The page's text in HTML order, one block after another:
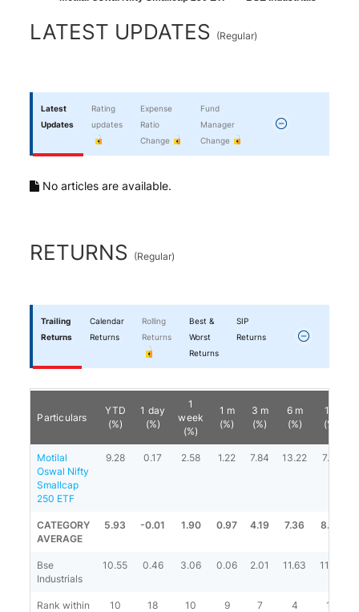
End of interactive chart.
LATEST UPDATES (Regular)
Latest
Updates
Rating
updates
Expense
Ratio
Change
Fund
Manager
Change
No articles are available.
RETURNS (Regular)
Trailing
Returns
Calendar
Returns
Rolling
Returns
Best &
Worst
Returns
SIP
Returns
Particulars
YTD
(%)
1 day
(%)
1
week
(%)
1 m
(%)
3 m
(%)
6 m
(%)
1 y
(%)
Motilal
Oswal Nifty
Smallcap
250 ETF
9.28 0.17 2.58 1.22 7.84 13.22 7.14
CATEGORY
AVERAGE
5.93 -0.01 1.90 0.97 4.19 7.36 8.79
Bse
Industrials
10.55 0.46 3.06 0.06 2.01 11.63 11.87
Rank within
10 18 10 9 7 4 18